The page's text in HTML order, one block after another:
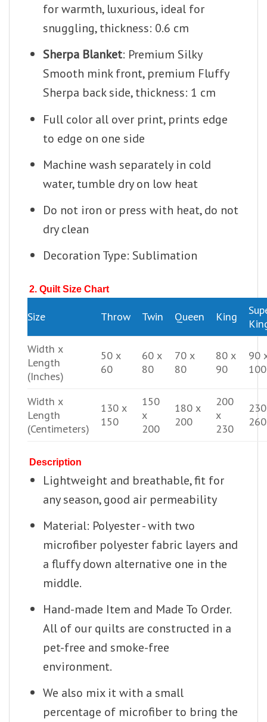
for warmth, luxurious, ideal for
snuggling, thickness: 0.6 cm
Sherpa Blanket: Premium Silky
Smooth mink front, premium Fluffy
Sherpa back side, thickness: 1 cm
Full color all over print, prints edge
to edge on one side
Machine wash separately in cold
water, tumble dry on low heat
Do not iron or press with heat, do not
dry clean
Decoration Type: Sublimation
2. Quilt Size Chart
Size Throw Twin Queen King
Width x
Length
(Inches)
50 x
60
60 x
80
70 x
80
80 x
90
90
100
Width x
Length
(Centimeters)
130 x
150
150
x
200
180 x
200
200
x
230
260
Description
Lightweight and breathable, fit for
any season, good air permeability
Material: Polyester - with two
microfiber polyester fabric layers and
a fluffy down alternative one in the
middle.
Hand-made Item and Made To Order.
All of our quilts are constructed in a
pet-free and smoke-free
environment.
We also mix it with a small
percentage of microfiber to bring the